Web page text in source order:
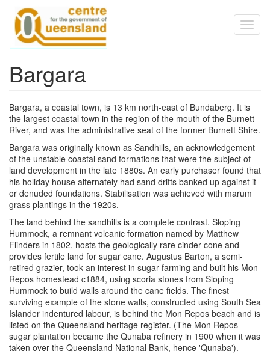
Skip to main content
Bargara
Bargara, a coastal town, is 13 km north-east of Bundaberg. It is
the largest coastal town in the region of the mouth of the Burnett
River, and was the administrative seat of the former Burnett Shire.
Bargara was originally known as Sandhills, an acknowledgement
of the unstable coastal sand formations that were the subject of
land development in the late 1880s. An early purchaser found that
his holiday house alternately had sand drifts banked up against it
or denuded foundations. Stabilisation was achieved with marum
grass plantings in the 1920s.
The land behind the sandhills is a complete contrast. Sloping
Hummock, a remnant volcanic formation named by Matthew
Flinders in 1802, hosts the geologically rare cinder cone and
provides fertile land for sugar cane. Augustus Barton, a semi-
retired grazier, took an interest in sugar farming and built his Mon
Repos homestead c1884, using scoria stones from Sloping
Hummock to build walls around the cane fields. The finest
surviving example of the stone walls, constructed using South Sea
Islander indentured labour, is behind the Mon Repos beach and is
listed on the Queensland heritage register. (The Mon Repos
sugar plantation became the Qunaba refinery in 1900 when it was
taken over the Queensland National Bank, hence 'Qunaba').